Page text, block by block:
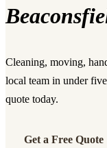
Cleaning, moving,
local team in under
quote today.
Get a Free Quote